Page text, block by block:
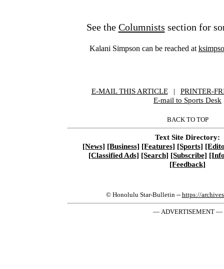
See the Columnists section for
Kalani Simpson can be reached at
E-MAIL THIS ARTICLE |
PRINTER-
E-mail to Sports Desk
BACK TO TOP
Text Site Directory:
[News] [Business] [Features] [Sports]
[Classified Ads] [Search] [Subscribe]
[Feedback]
© Honolulu Star-Bulletin -- https://
— ADVERTISEMENT —